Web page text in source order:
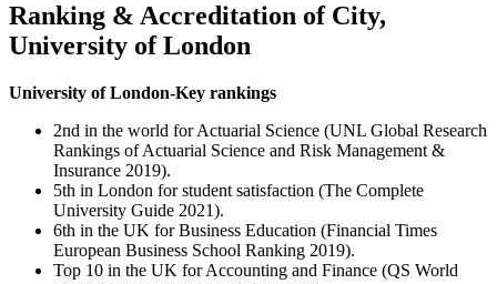
Ranking & Accreditation of City,
University of London
University of London-Key rankings
2nd in the world for Actuarial Science (UNL Global Research
Rankings of Actuarial Science and Risk Management &
Insurance 2019).
5th in London for student satisfaction (The Complete
University Guide 2021).
6th in the UK for Business Education (Financial Times
European Business School Ranking 2019).
Top 10 in the UK for Accounting and Finance (QS World